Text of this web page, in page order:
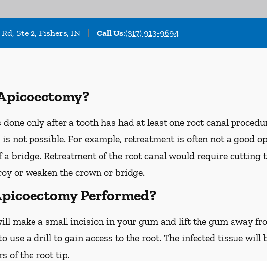
Ste 2, Fishers, IN Call Us:(317) 913-9694
only after a tooth has had at least one root canal
is not possible. For example, retreatment is often not a good
bridge. Retreatment of the root canal would require cutting
or weaken the crown or bridge.
Performed?
make a small incision in your gum and lift the gum away
use a drill to gain access to the root. The infected tissue will
of the root tip.